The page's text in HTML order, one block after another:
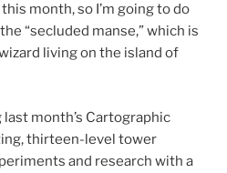
month, so I’m going to do
“secluded manse,” which is
living on the island of
month’s Cartographic
thirteen-level tower
and research with a